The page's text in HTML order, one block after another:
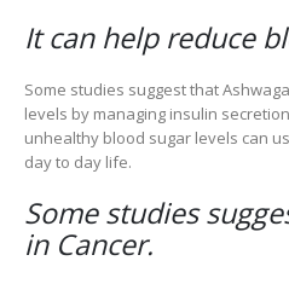
It can help reduce
Some studies suggest that
levels by managing insulin
unhealthy blood sugar levels can
day to day life.
Some studies
in Cancer.